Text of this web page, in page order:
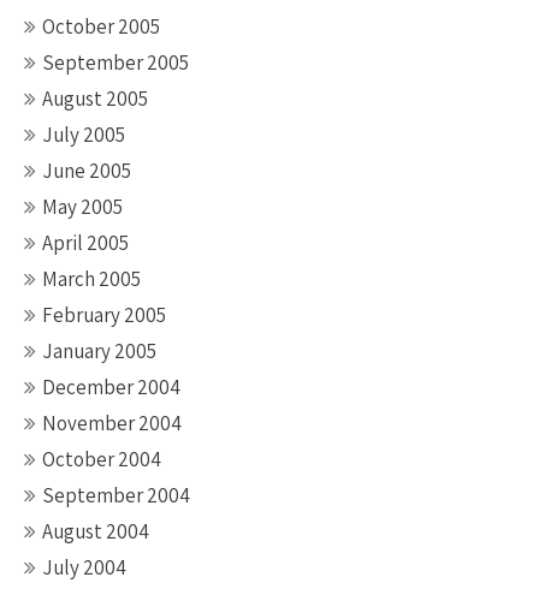
October 2005
September 2005
August 2005
July 2005
June 2005
May 2005
April 2005
March 2005
February 2005
January 2005
December 2004
November 2004
October 2004
September 2004
August 2004
July 2004